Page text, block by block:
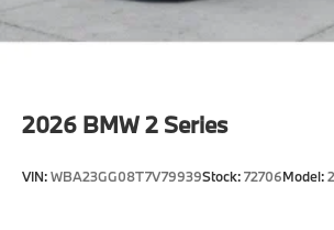
2026 BMW 2 Series
VIN:WBA23GG08T7V79939Stock:72706Model: